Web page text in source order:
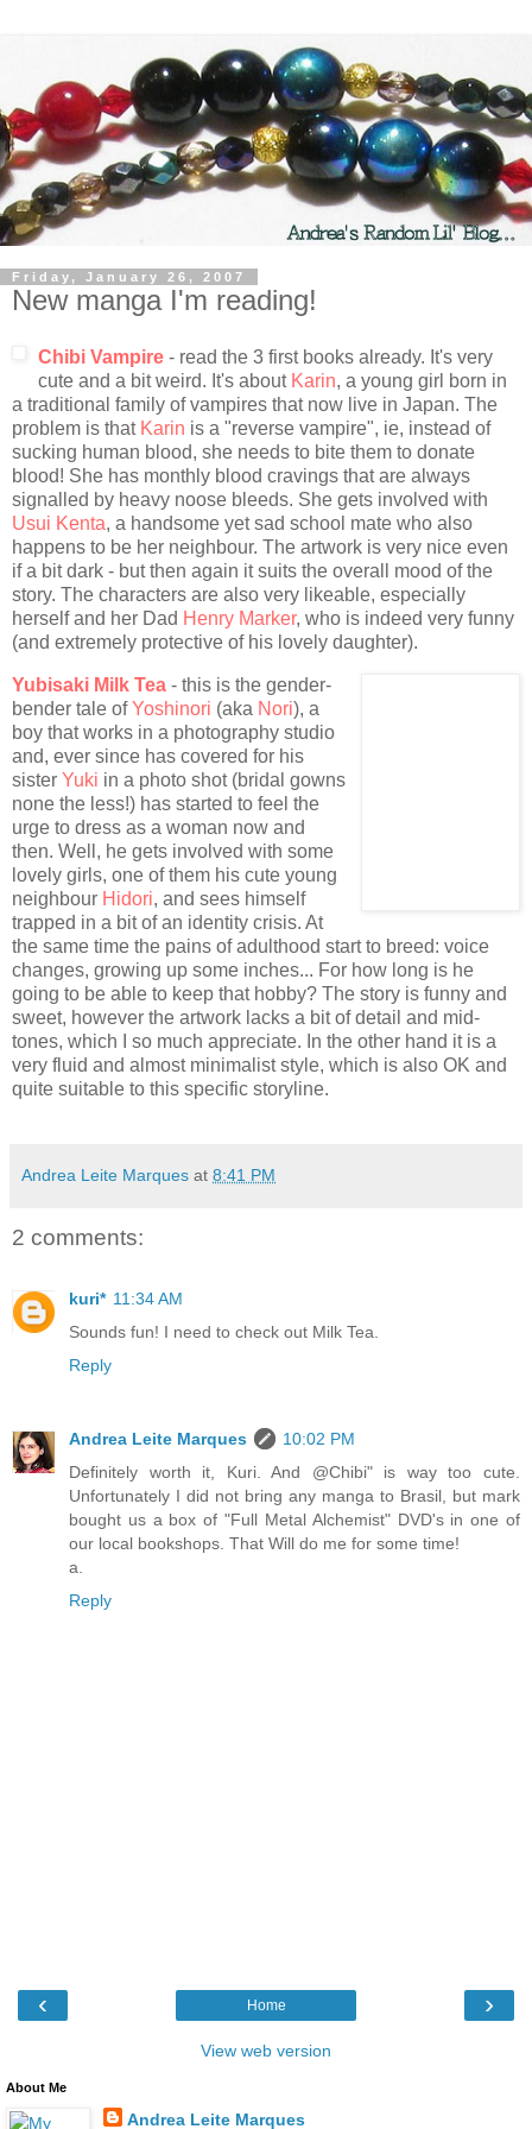
Friday, January 26, 2007
New manga I'm reading!
Chibi Vampire - read the 3 first books already. It's very
cute and a bit weird. It's about Karin, a young girl born in
a traditional family of vampires that now live in Japan. The
problem is that Karin is a "reverse vampire", ie, instead of
sucking human blood, she needs to bite them to donate
blood! She has monthly blood cravings that are always
signalled by heavy noose bleeds. She gets involved with
Usui Kenta, a handsome yet sad school mate who also
happens to be her neighbour. The artwork is very nice even
if a bit dark - but then again it suits the overall mood of the
story. The characters are also very likeable, especially
herself and her Dad Henry Marker, who is indeed very funny
(and extremely protective of his lovely daughter).
Yubisaki Milk Tea - this is the gender-
bender tale ofYoshinori (aka Nori), a
boy that works in a photography studio
and, ever since has covered for his
sister Yuki in a photo shot (bridal gowns
none the less!) has started to feel the
urge to dress as a woman now and
then. Well, he gets involved with some
lovely girls, one of them his cute young
neighbour Hidori, and sees himself
trapped in a bit of an identity crisis. At
the same time the pains of adulthood start to breed: voice
changes, growing up some inches... For how long is he
going to be able to keep that hobby? The story is funny and
sweet, however the artwork lacks a bit of detail and mid-
tones, which I so much appreciate. In the other hand it is a
very fluid and almost minimalist style, which is also OK and
quite suitable to this specific storyline.
Andrea Leite Marques at 8:41 PM
2 comments:
kuri* 11:34 AM
Sounds fun! I need to check out Milk Tea.
Reply
Andrea Leite Marques
10:02 PM
Definitely worth it, Kuri. And @Chibi" is way too cute.
Unfortunately I did not bring any manga to Brasil, but mark
bought us a box of "Full Metal Alchemist" DVD's in one of
our local bookshops. That Will do me for some time!
a.
Reply
‹ ›
Home
View web version
About Me
Andrea Leite Marques